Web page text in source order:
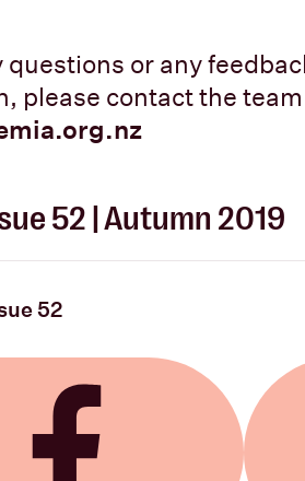
questions or any
please contact the
52 | Autumn 2019
52